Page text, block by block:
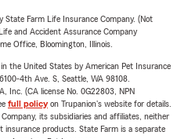
Farm Life Insurance Company. (Not
and Accident Assurance Company
Office, Bloomington, Illinois.
the United States by American Pet Insurance
4th Ave. S, Seattle, WA 98108.
Inc. (CA license No. 0G22803, NPN
full policyon Trupanion's website for details.
its subsidiaries and affiliates, neither
products. State Farm is a separate